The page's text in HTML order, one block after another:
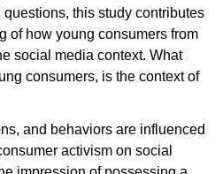
this study contributes
of how young consumers from
social media context. What
consumers, is the context of
and behaviors are influenced
activism on social